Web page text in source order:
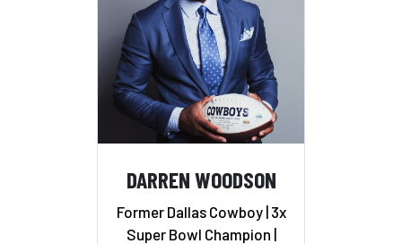
DARREN WOODSON
Former Dallas Cowboy | 3x
Super Bowl Champion |